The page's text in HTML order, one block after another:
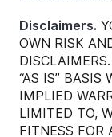
Disclaimers.
OWN RISK
“AS IS” BASIS
IMPLIED
LIMITED TO,
FITNESS FOR